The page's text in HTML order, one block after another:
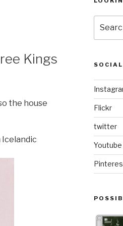
Kings
the house
Icelandic
for:
Flickr
twitter
Youtube